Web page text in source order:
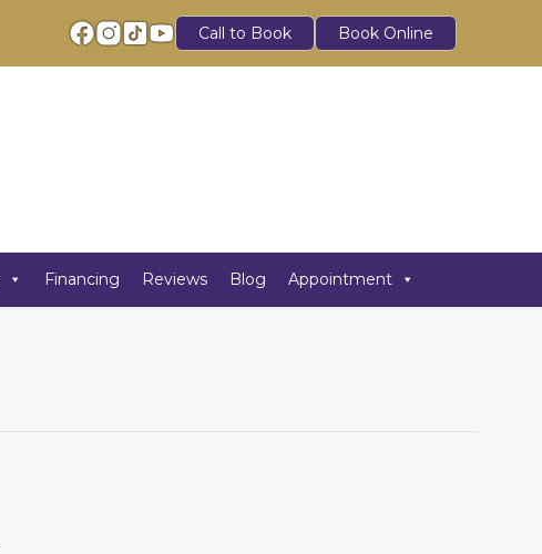
Call to Book Book Online
Financing Reviews Blog Appointment